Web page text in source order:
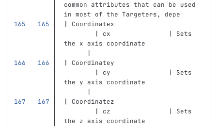
common attributes that can be used
in most of the Targeters, depe
| Coordinatex
        | cx               | Sets
the x axis coordinate
      |
| Coordinatey
        | cy               | Sets
the y axis coordinate
      |
| Coordinatez
        | cz               | Sets
the z axis coordinate